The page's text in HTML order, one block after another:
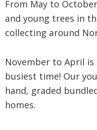
From May to
and young trees in
collecting around
November to April
busiest time! Our
hand, graded
homes.